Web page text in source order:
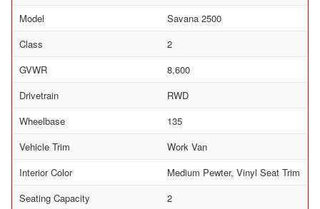
Model
Savana 2500
Class
2
GVWR
8,600
Drivetrain
RWD
Wheelbase
135
Vehicle Trim
Work Van
Interior Color
Medium Pewter, Vinyl Seat Trim
Seating Capacity
2